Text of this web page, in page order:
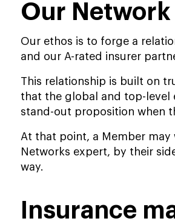
Our
Our ethos is to forge a
and our A-rated insurer
This relationship is built on
that the global and top-level
stand-out proposition when
At that point, a Member
Networks expert, by their
way.
Insurance